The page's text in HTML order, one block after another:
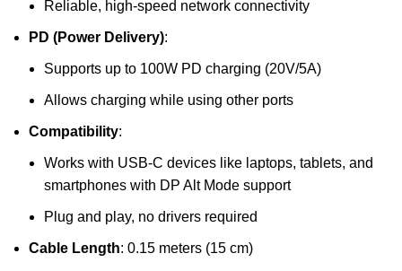
Reliable, high-speed network connectivity
PD (Power Delivery):
Supports up to 100W PD charging (20V/5A)
Allows charging while using other ports
Compatibility:
Works with USB-C devices like laptops, tablets, and
smartphones with DP Alt Mode support
Plug and play, no drivers required
Cable Length: 0.15 meters (15 cm)